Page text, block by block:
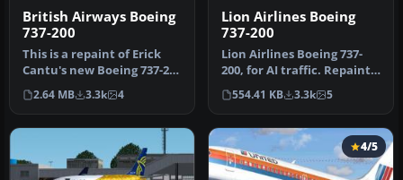
British Airways Boeing
737-200
This is a repaint of Erick
Cantu's new Boeing 737-200
in the colors British A…
2.64 MB 3.3k 4
Lion Airlines Boeing
737-200
Lion Airlines Boeing 737-
200, for AI traffic. Repaint
by Aswandana. Model by …
554.41 KB 3.3k 5
4/5